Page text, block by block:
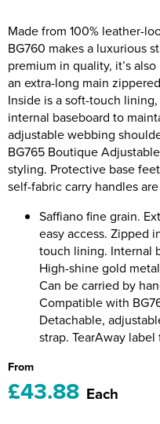
Unboxed Fitness
The Centre Theatre
Omni Dogs
Holly-Day
Ukelele Festival 2026
Replay Festival
St Ives Youth Theatre
Made from 100% leather-
BG760 makes a luxurious
premium in quality, it’s
an extra-long main
Inside is a soft-touch
internal baseboard to
adjustable webbing
BG765 Boutique
styling. Protective base
self-fabric carry handles
Saffiano fine grain.
easy access. Zipped
touch lining. Internal
High-shine gold
Can be carried by
Compatible with
Detachable,
strap. TearAway
From
£43.88 Each